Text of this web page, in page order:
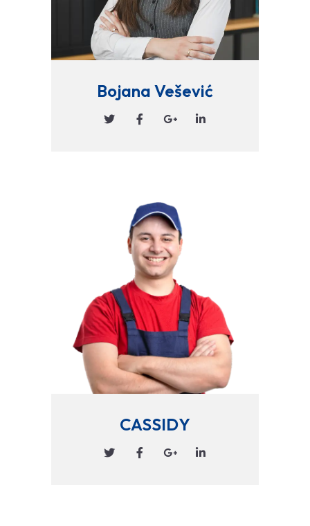
Bojana Vešević
CASSIDY